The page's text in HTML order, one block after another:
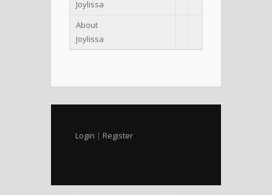
Joylissa
About
Joylissa
Login | Register